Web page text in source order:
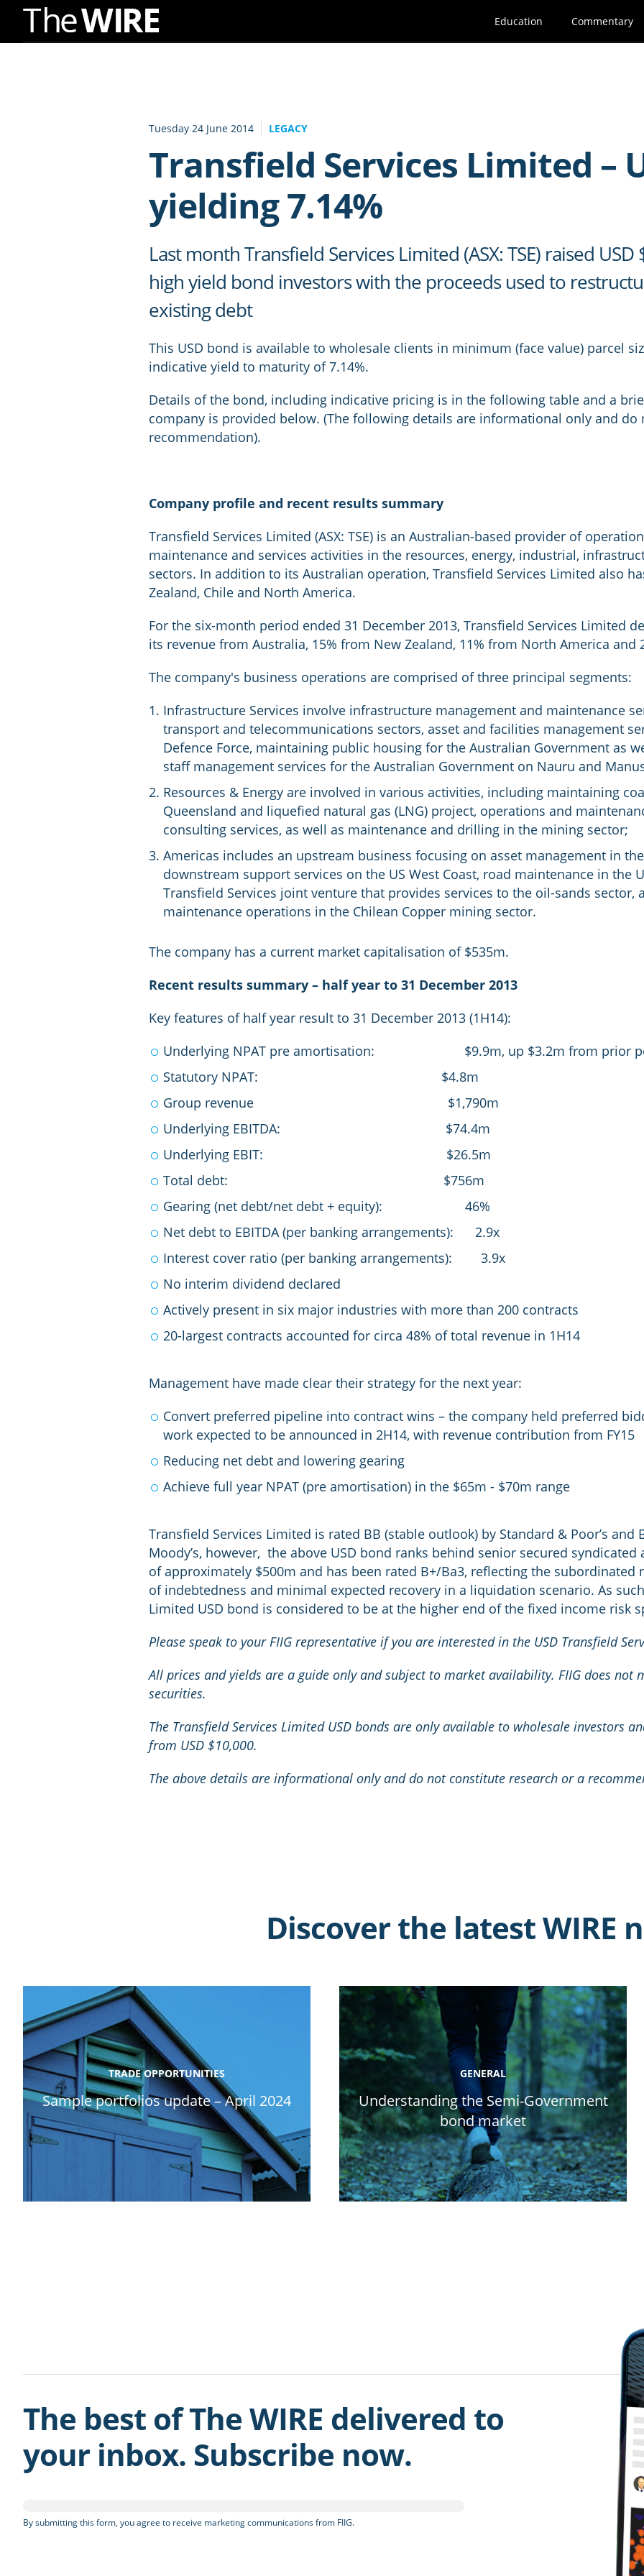
Education Commentary
Tuesday 24 June 2014 LEGACY
Transfield Services Limited –
yielding 7.14%
Last month Transfield Services Limited (ASX: TSE) raised
high yield bond investors with the proceeds used to
existing debt
This USD bond is available to wholesale clients in minimum (face value) parcel
indicative yield to maturity of 7.14%.
Details of the bond, including indicative pricing is in the following table and a
company is provided below. (The following details are informational only and
recommendation).
Company profile and recent results summary
Transfield Services Limited (ASX: TSE) is an Australian-based provider of
maintenance and services activities in the resources, energy, industrial,
sectors. In addition to its Australian operation, Transfield Services Limited also
Zealand, Chile and North America.
For the six-month period ended 31 December 2013, Transfield Services Limited
its revenue from Australia, 15% from New Zealand, 11% from North America and
The company's business operations are comprised of three principal segments:
Infrastructure Services involve infrastructure management and maintenance
transport and telecommunications sectors, asset and facilities management
Defence Force, maintaining public housing for the Australian Government as
staff management services for the Australian Government on Nauru and
Resources & Energy are involved in various activities, including maintaining
Queensland and liquefied natural gas (LNG) project, operations and
consulting services, as well as maintenance and drilling in the mining sector;
Americas includes an upstream business focusing on asset management in
downstream support services on the US West Coast, road maintenance in the
Transfield Services joint venture that provides services to the oil-sands sector,
maintenance operations in the Chilean Copper mining sector.
The company has a current market capitalisation of $535m.
Recent results summary – half year to 31 December 2013
Key features of half year result to 31 December 2013 (1H14):
Underlying NPAT pre amortisation: $9.9m, up $3.2m from prior
Statutory NPAT: $4.8m
Group revenue $1,790m
Underlying EBITDA: $74.4m
Underlying EBIT: $26.5m
Total debt: $756m
Gearing (net debt/net debt + equity): 46%
Net debt to EBITDA (per banking arrangements): 2.9x
Interest cover ratio (per banking arrangements): 3.9x
No interim dividend declared
Actively present in six major industries with more than 200 contracts
20-largest contracts accounted for circa 48% of total revenue in 1H14
Management have made clear their strategy for the next year:
Convert preferred pipeline into contract wins – the company held preferred
work expected to be announced in 2H14, with revenue contribution from FY15
Reducing net debt and lowering gearing
Achieve full year NPAT (pre amortisation) in the $65m - $70m range
Transfield Services Limited is rated BB (stable outlook) by Standard & Poor’s and
Moody’s, however, the above USD bond ranks behind senior secured
of approximately $500m and has been rated B+/Ba3, reflecting the subordinated
of indebtedness and minimal expected recovery in a liquidation scenario. As
Limited USD bond is considered to be at the higher end of the fixed income risk
Please speak to your FIIG representative if you are interested in the USD Transfield
All prices and yields are a guide only and subject to market availability. FIIG does not
securities.
The Transfield Services Limited USD bonds are only available to wholesale investors
from USD $10,000.
The above details are informational only and do not constitute research or a
Discover the latest WIRE
TRADE OPPORTUNITIES
Sample portfolios update – April 2024
GENERAL
Understanding the Semi-Government
bond market
The best of The WIRE delivered to
your inbox. Subscribe now.
By submitting this form, you agree to receive marketing communications from FIIG.